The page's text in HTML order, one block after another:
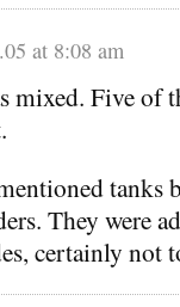
at 8:08 am
mixed. Five of
tanks
They were
certainly not